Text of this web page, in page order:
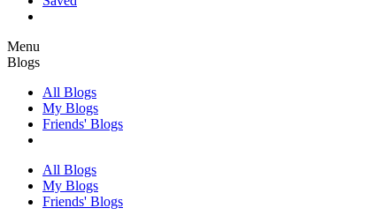
Menu
Blogs
All Blogs
My Blogs
Friends' Blogs
All Blogs
My Blogs
Friends' Blogs